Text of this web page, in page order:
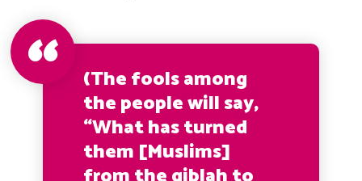
(The fools among
the people will say,
“What has turned
them [Muslims]